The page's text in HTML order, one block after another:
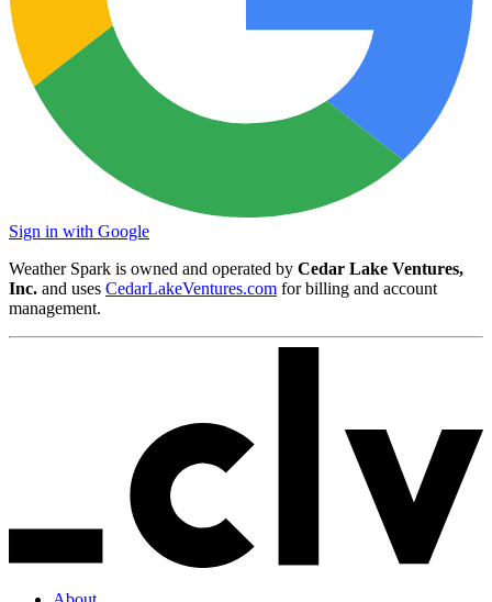
Sign in with Google
Weather Spark is owned and operated by Cedar Lake Ventures,
Inc. and uses CedarLakeVentures.com for billing and account
management.